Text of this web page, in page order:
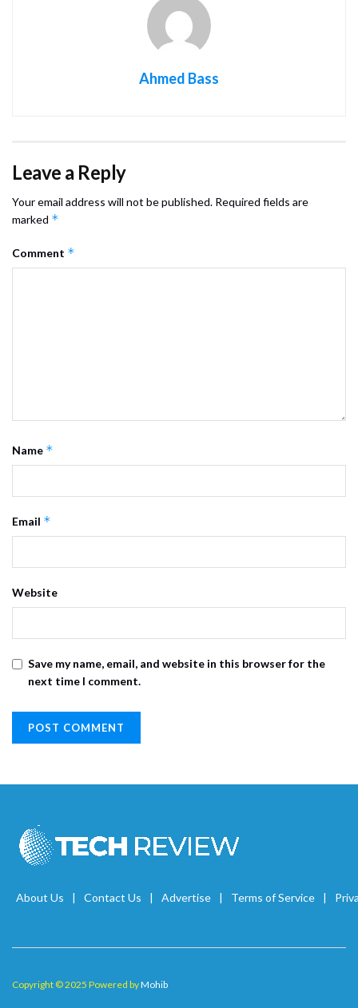
Ahmed Bass
Leave a Reply
Your email address will not be published. Required fields are
marked *
Comment *
Name *
Email *
Website
Save my name, email, and website in this browser for the
next time I comment.
About Us Contact Us Advertise Terms of Service
Copyright © 2025 Powered byMohib